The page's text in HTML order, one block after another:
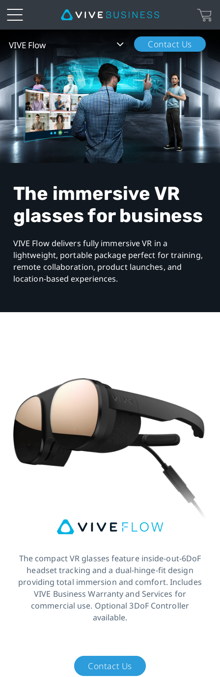
VIVE
Flow
VIVE Flow Contact Us
The immersive VR
glassesfor business
VIVE Flow delivers fully immersive VR in a
lightweight, portable package perfect for training,
remote collaboration, product launches, and
location-based experiences.
The compact VR glasses feature inside-out-6DoF
headset tracking and a dual-hinge-fit design
providing total immersion and comfort. Includes
VIVE Business Warranty and Services for
commercial use. Optional 3DoF Controller
available.
Contact Us